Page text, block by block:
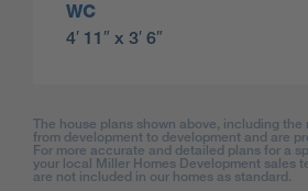
WC
4′ 11″ x 3′ 6″
The house plans shown above, including
from development to development and are
For more accurate and detailed plans for a
your local Miller Homes Development sales
are not included in our homes as standard.